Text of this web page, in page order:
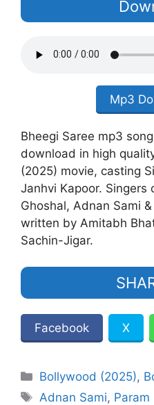
Mp3
Bheegi Saree mp3
download in high
(2025) movie, casting
Janhvi Kapoor. Singers
Ghoshal, Adnan Sami
written by Amitabh
Sachin-Jigar.
Facebook X
Categories
Bollywood (2025),
Tags
Adnan Sami, Param